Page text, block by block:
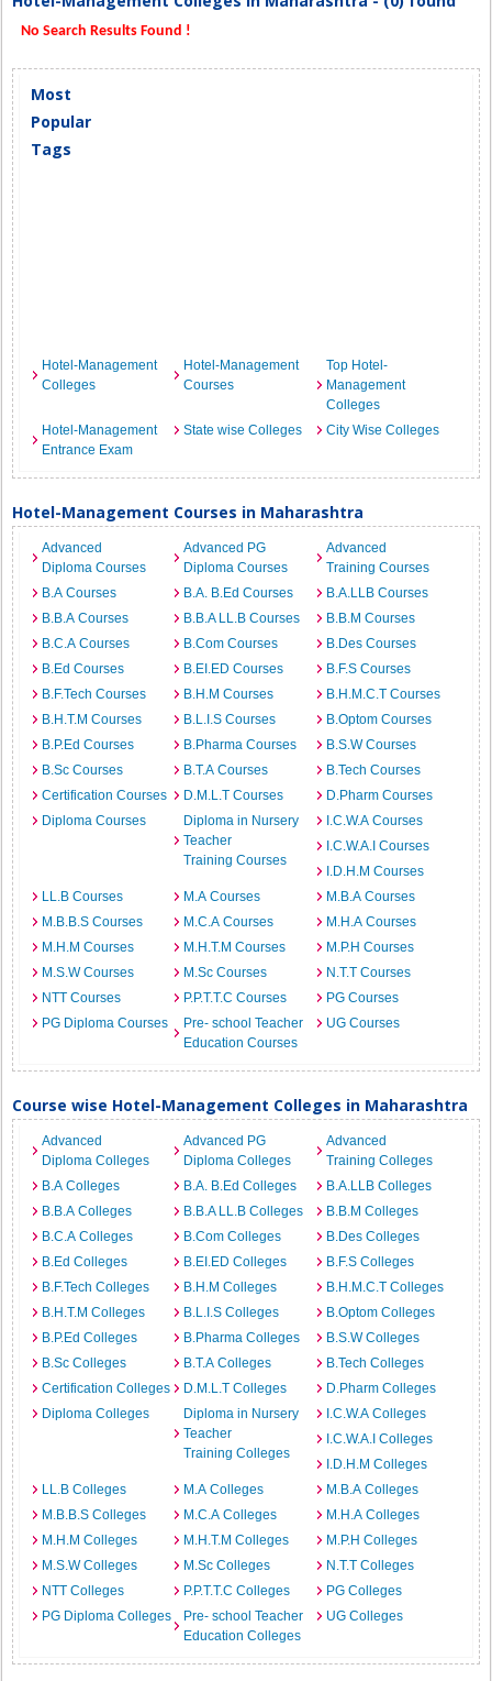
No Search Results Found !
Most
Popular
Tags
Hotel-Management
Colleges
Hotel-Management
Courses
Top Hotel-
Management
Colleges
Hotel-Management
Entrance Exam
State wise Colleges City Wise Colleges
Hotel-Management Courses in Maharashtra
Advanced
Diploma Courses
Advanced PG
Diploma Courses
Advanced
Training Courses
B.A Courses
B.A. B.Ed Courses
B.A.LLB Courses
B.B.A Courses
B.B.A LL.B Courses
B.B.M Courses
B.C.A Courses
B.Com Courses
B.Des Courses
B.Ed Courses
B.EI.ED Courses
B.F.S Courses
B.F.Tech Courses
B.H.M Courses
B.H.M.C.T Courses
B.H.T.M Courses
B.L.I.S Courses
B.Optom Courses
B.P.Ed Courses
B.Pharma Courses
B.S.W Courses
B.Sc Courses
B.T.A Courses
B.Tech Courses
Certification Courses
D.M.L.T Courses
D.Pharm Courses
Diploma Courses
Diploma in Nursery
Teacher
Training Courses
I.C.W.A Courses
I.C.W.A.I Courses
I.D.H.M Courses
LL.B Courses
M.A Courses
M.B.A Courses
M.B.B.S Courses
M.C.A Courses
M.H.A Courses
M.H.M Courses
M.H.T.M Courses
M.P.H Courses
M.S.W Courses
M.Sc Courses
N.T.T Courses
NTT Courses
P.P.T.T.C Courses
PG Courses
PG Diploma Courses
Pre- school Teacher
Education Courses
UG Courses
Course wise Hotel-Management Colleges in Maharashtra
Advanced
Diploma Colleges
Advanced PG
Diploma Colleges
Advanced
Training Colleges
B.A Colleges
B.A. B.Ed Colleges
B.A.LLB Colleges
B.B.A Colleges
B.B.A LL.B Colleges
B.B.M Colleges
B.C.A Colleges
B.Com Colleges
B.Des Colleges
B.Ed Colleges
B.EI.ED Colleges
B.F.S Colleges
B.F.Tech Colleges
B.H.M Colleges
B.H.M.C.T Colleges
B.H.T.M Colleges
B.L.I.S Colleges
B.Optom Colleges
B.P.Ed Colleges
B.Pharma Colleges
B.S.W Colleges
B.Sc Colleges
B.T.A Colleges
B.Tech Colleges
Certification Colleges
D.M.L.T Colleges
D.Pharm Colleges
Diploma Colleges
Diploma in Nursery
Teacher
Training Colleges
I.C.W.A Colleges
I.C.W.A.I Colleges
I.D.H.M Colleges
LL.B Colleges
M.A Colleges
M.B.A Colleges
M.B.B.S Colleges
M.C.A Colleges
M.H.A Colleges
M.H.M Colleges
M.H.T.M Colleges
M.P.H Colleges
M.S.W Colleges
M.Sc Colleges
N.T.T Colleges
NTT Colleges
P.P.T.T.C Colleges
PG Colleges
PG Diploma Colleges
Pre- school Teacher
Education Colleges
UG Colleges